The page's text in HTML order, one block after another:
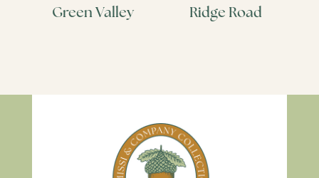
Green Valley Ridge Road